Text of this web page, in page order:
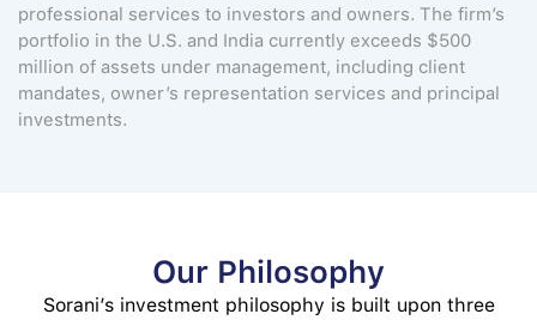
professional services to investors and owners. The firm’s
portfolio in the U.S. and India currently exceeds $500
million of assets under management, including client
mandates, owner’s representation services and principal
investments.
Our Philosophy
Sorani’s investment philosophy is built upon three